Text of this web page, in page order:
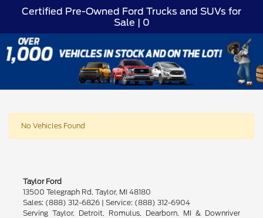
Certified Pre-Owned Ford Trucks and SUVs for
Sale | 0
No Vehicles Found
Taylor Ford
13500 Telegraph Rd, Taylor, MI 48180
Sales: (888) 312-6826 | Service: (888) 312-6904
Serving Taylor, Detroit, Romulus, Dearborn, MI & Downriver